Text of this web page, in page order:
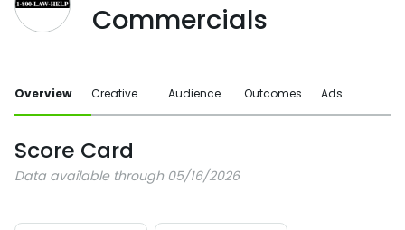
Commercials
Overview Creative Audience Outcomes Ads
Score Card
Data available through 05/16/2026